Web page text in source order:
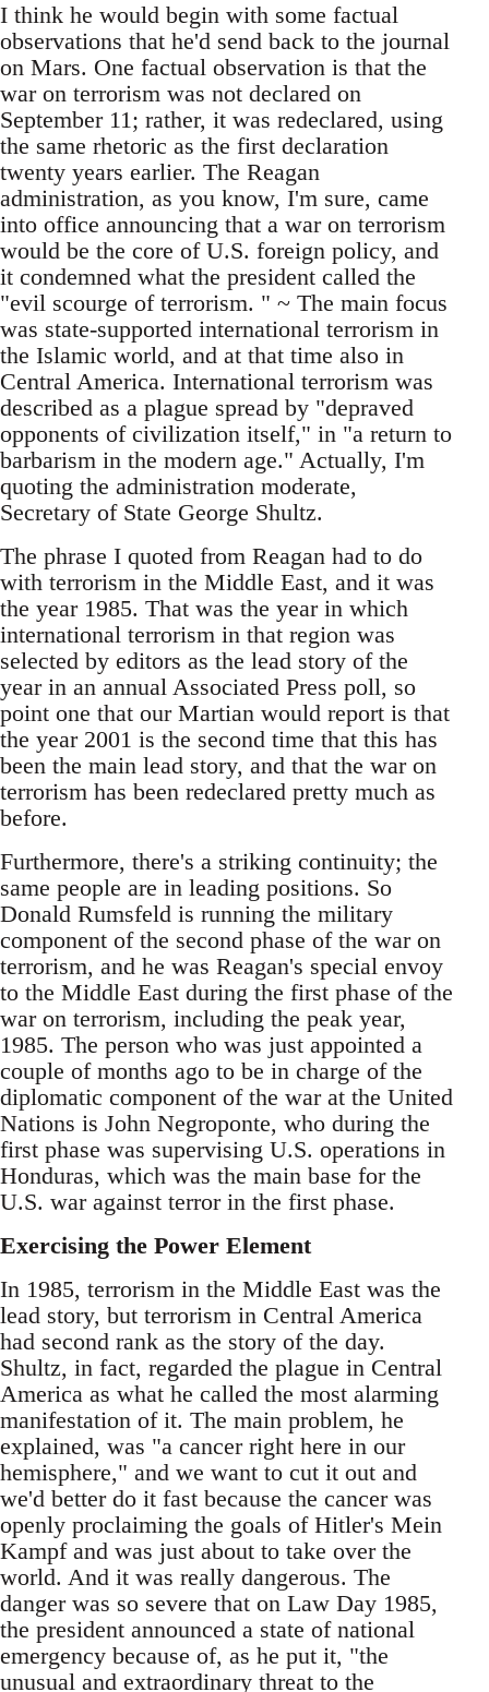
I think he would begin with some factual
observations that he'd send back to the journal
on Mars. One factual observation is that the
war on terrorism was not declared on
September 11; rather, it was redeclared, using
the same rhetoric as the first declaration
twenty years earlier. The Reagan
administration, as you know, I'm sure, came
into office announcing that a war on terrorism
would be the core of U.S. foreign policy, and
it condemned what the president called the
"evil scourge of terrorism. " ~ The main focus
was state-supported international terrorism in
the Islamic world, and at that time also in
Central America. International terrorism was
described as a plague spread by "depraved
opponents of civilization itself," in "a return to
barbarism in the modern age." Actually, I'm
quoting the administration moderate,
Secretary of State George Shultz.
The phrase I quoted from Reagan had to do
with terrorism in the Middle East, and it was
the year 1985. That was the year in which
international terrorism in that region was
selected by editors as the lead story of the
year in an annual Associated Press poll, so
point one that our Martian would report is that
the year 2001 is the second time that this has
been the main lead story, and that the war on
terrorism has been redeclared pretty much as
before.
Furthermore, there's a striking continuity; the
same people are in leading positions. So
Donald Rumsfeld is running the military
component of the second phase of the war on
terrorism, and he was Reagan's special envoy
to the Middle East during the first phase of the
war on terrorism, including the peak year,
1985. The person who was just appointed a
couple of months ago to be in charge of the
diplomatic component of the war at the United
Nations is John Negroponte, who during the
first phase was supervising U.S. operations in
Honduras, which was the main base for the
U.S. war against terror in the first phase.
Exercising the Power Element
In 1985, terrorism in the Middle East was the
lead story, but terrorism in Central America
had second rank as the story of the day.
Shultz, in fact, regarded the plague in Central
America as what he called the most alarming
manifestation of it. The main problem, he
explained, was "a cancer right here in our
hemisphere," and we want to cut it out and
we'd better do it fast because the cancer was
openly proclaiming the goals of Hitler's Mein
Kampf and was just about to take over the
world. And it was really dangerous. The
danger was so severe that on Law Day 1985,
the president announced a state of national
emergency because of, as he put it, "the
unusual and extraordinary threat to the